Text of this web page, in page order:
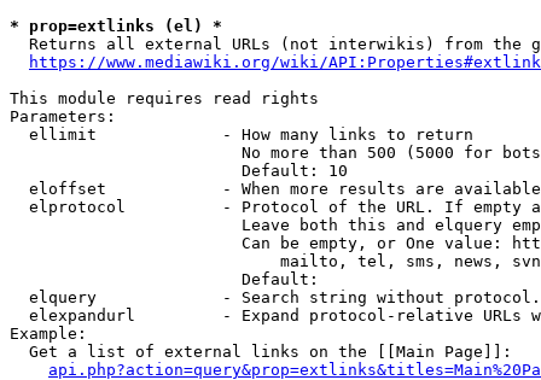
* prop=extlinks (el) *
Returns all external URLs (not interwikis) from the
https://www.mediawiki.org/wiki/
This module requires read rights
Parameters:
  ellimit             - How many links to return
No more than 500 (5000 for
                        Default: 10
eloffset            - When more results are
elprotocol          - Protocol of the URL. If empty
Leave both this and elquery
Can be empty, or One value:
mailto, tel, sms, news,
                        Default:
elquery             - Search string without
elexpandurl         - Expand protocol-relative URLs
Example:
  Get a list of external links on the [[Main Page]]: